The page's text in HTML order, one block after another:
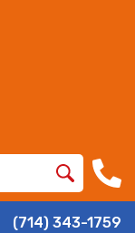
(714) 343-1759